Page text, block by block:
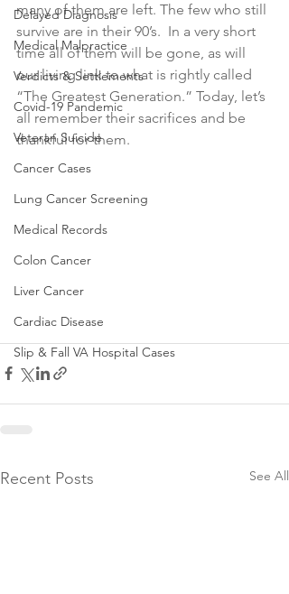
Delayed Diagnosis
Medical Malpractice
Verdicts & Settlements
Covid-19 Pandemic
Veteran Suicide
Cancer Cases
Lung Cancer Screening
Medical Records
Colon Cancer
Liver Cancer
Cardiac Disease
Slip & Fall VA Hospital Cases
many of them are left. The few who still
survive are in their 90’s.  In a very short
time all of them will be gone, as will
our living link to what is rightly called
“The Greatest Generation.” Today, let’s
all remember their sacrifices and be
thankful for them.
Recent Posts See All